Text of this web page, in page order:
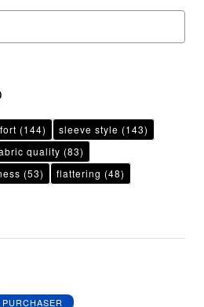
(144) sleeve style (143)
quality (83)
(53) flattering (48)